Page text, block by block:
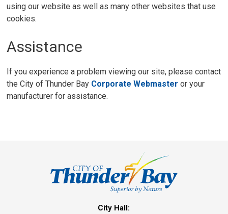
using our website as well as many other websites that use
cookies.
Assistance
If you experience a problem viewing our site, please contact
the City of Thunder Bay Corporate Webmaster or your
manufacturer for assistance.
City Hall: